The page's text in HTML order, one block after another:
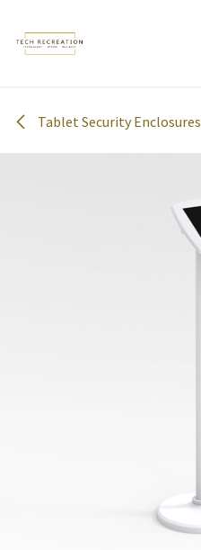
Tablet Security Enclosures